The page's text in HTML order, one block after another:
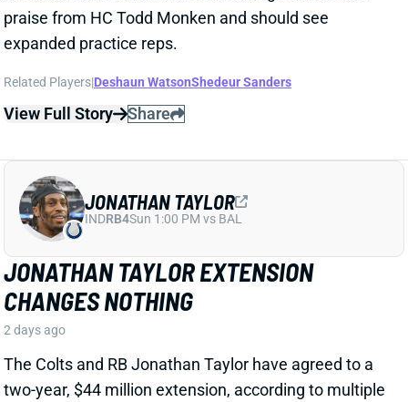
JONATHAN TAYLOR EXTENSION
CHANGES NOTHING
2 days ago
The Colts and RB Jonathan Taylor have agreed to a
reports. The deal includes $39 million in guarantees
and a max value of $47 million. It comes just days
after Bijan Robinson got a record-setting extension
(among RBs) from the Falcons and checks in just
short of Robinson's annual average. It will obviously
end the "hold-in" that has found Taylor at camp but
not participating. Before the extension, Taylor would
contract.